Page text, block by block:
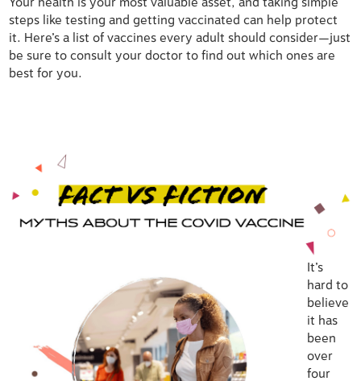
steps like testing and getting vaccinated can help protect
it. Here’s a list of vaccines every adult should consider—just
be sure to consult your doctor to find out which ones are
best for you.
It’s
hard to
believe
it has
been
over
four